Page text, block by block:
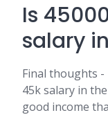
Is
salary
Final thoughts -
45k salary in
good income